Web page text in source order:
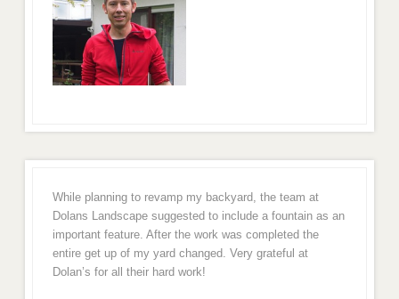
While planning to revamp my backyard, the team at
Dolans Landscape suggested to include a fountain as an
important feature. After the work was completed the
entire get up of my yard changed. Very grateful at
Dolan’s for all their hard work!